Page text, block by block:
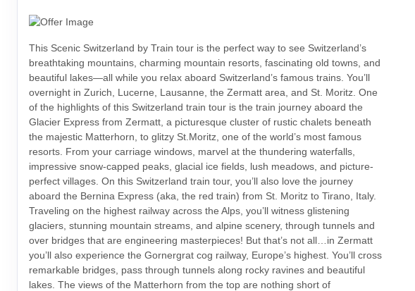
This Scenic Switzerland by Train tour is the perfect way to see Switzerland’s
breathtaking mountains, charming mountain resorts, fascinating old towns, and
beautiful lakes—all while you relax aboard Switzerland’s famous trains. You’ll
overnight in Zurich, Lucerne, Lausanne, the Zermatt area, and St. Moritz. One
of the highlights of this Switzerland train tour is the train journey aboard the
Glacier Express from Zermatt, a picturesque cluster of rustic chalets beneath
the majestic Matterhorn, to glitzy St.Moritz, one of the world’s most famous
resorts. From your carriage windows, marvel at the thundering waterfalls,
impressive snow-capped peaks, glacial ice fields, lush meadows, and picture-
perfect villages. On this Switzerland train tour, you’ll also love the journey
aboard the Bernina Express (aka, the red train) from St. Moritz to Tirano, Italy.
Traveling on the highest railway across the Alps, you’ll witness glistening
glaciers, stunning mountain streams, and alpine scenery, through tunnels and
over bridges that are engineering masterpieces! But that’s not all…in Zermatt
you’ll also experience the Gornergrat cog railway, Europe’s highest. You’ll cross
remarkable bridges, pass through tunnels along rocky ravines and beautiful
lakes. The views of the Matterhorn from the top are nothing short of